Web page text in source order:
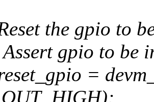
the gpio to
gpio to be
=